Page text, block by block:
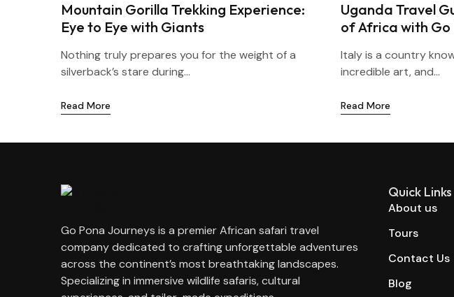
Mountain Gorilla Trekking Experience:
Eye to Eye with Giants
Nothing truly prepares you for the weight of a
silverback’s stare during...
Read More
Uganda Travel
of Africa with Go
Italy is a country
incredible art, and...
Read More
Go Pona Journeys is a premier African safari travel
company dedicated to crafting unforgettable adventures
across the continent’s most breathtaking landscapes.
Specializing in immersive wildlife safaris, cultural
Quick Links
About us
Tours
Contact Us
Blog